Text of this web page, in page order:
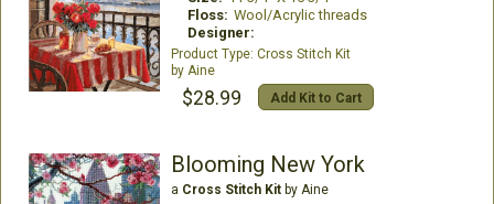
Floss: Wool/Acrylic threads
Designer:
Cross Stitch Kit
Aine
$28.99 Add Kit to Cart
Blooming New York
a Cross Stitch Kitby Aine